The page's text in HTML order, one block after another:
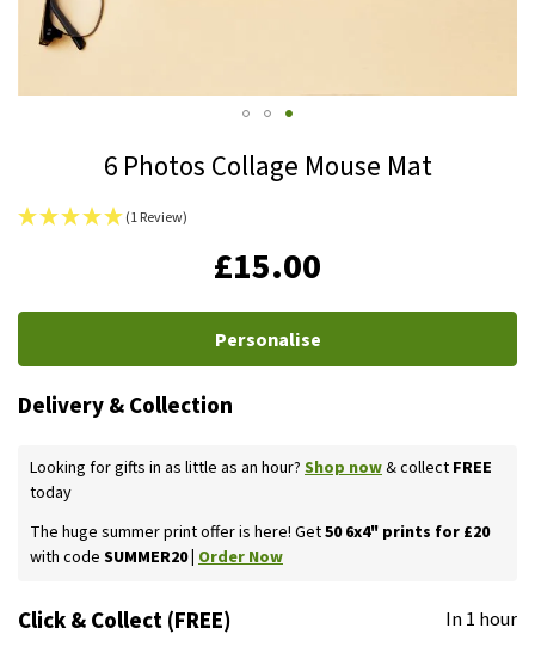
the
beginning
images
6 Photos Collage Mouse Mat
(1 Review)
£15.00
Personalise
Delivery & Collection
Looking for gifts in as little as an hour? Shop now& collect FREE
today
The huge summer print offer is here! Get50 6x4" prints for £20
with code SUMMER20 | Order Now
Click & Collect (FREE) In 1 hour